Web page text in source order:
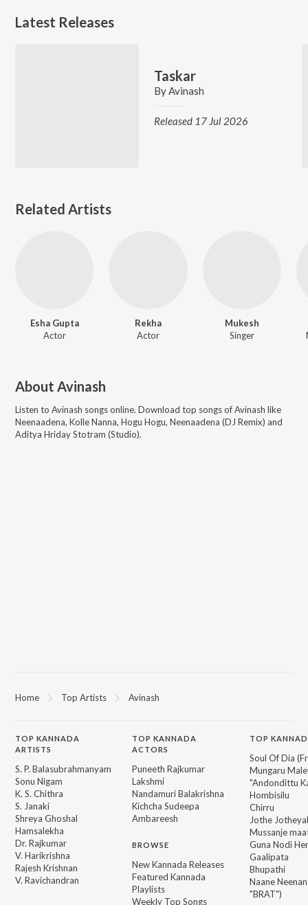
Latest Releases
Taskar
ByAvinash
Released 17 Jul 2026
Related Artists
Esha Gupta
Actor
Rekha
Actor
Mukesh
Singer
About Avinash
Listen to Avinash songs online. Download top songs ofAvinash like
Neenaadena, Kolle Nanna, Hogu Hogu, Neenaadena (DJ Remix) and
Aditya Hriday Stotram (Studio).
Home Top Artists Avinash
TOP KANNADA
ARTISTS
S. P. Balasubrahmanyam
Sonu Nigam
K. S. Chithra
S. Janaki
Shreya Ghoshal
Hamsalekha
Dr. Rajkumar
V. Harikrishna
Rajesh Krishnan
V. Ravichandran
TOPKANNADA
ACTORS
Puneeth Rajkumar
Lakshmi
Nandamuri Balakrishna
Kichcha Sudeepa
Ambareesh
BROWSE
New Kannada Releases
Featured Kannada
Playlists
Weekly Top Songs
TOP
Soul Of Dia
Mungaru
"Andondittu
Hombisilu
Chirru
Jothe
Mussanje
Guna Nodi
Gaalipata
Bhupathi
Naane
"BRAT")